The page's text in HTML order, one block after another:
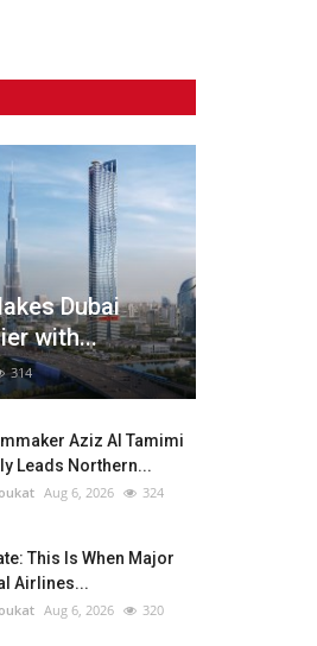
Dubai
with...
314
Aziz Al Tamimi
Leads Northern...
Aug 6, 2026 324
This Is When Major
Airlines...
Aug 6, 2026 320